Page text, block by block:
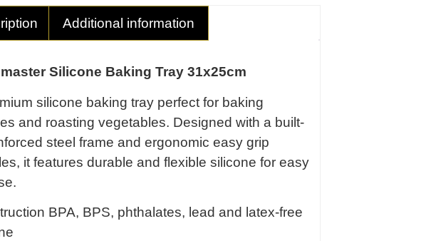
Additional information
Silicone Baking Tray 31x25cm
silicone baking tray perfect for baking
and roasting vegetables. Designed with a built-
steel frame and ergonomic easy grip
it features durable and flexible silicone for easy
BPA, BPS, phthalates, lead and latex-free